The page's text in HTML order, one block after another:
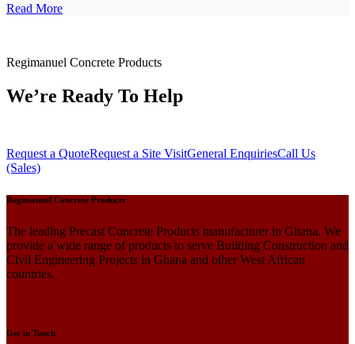
Read More
Regimanuel Concrete Products
We’re Ready To Help
Request a QuoteRequest a Site VisitGeneral EnquiriesCall Us
(Sales)
Regimanuel Concrete Products
The leading Precast Concrete Products manufacturer in Ghana. We
provide a wide range of products to serve Building Construction and
Civil Engineering Projects in Ghana and other West African
countries.
Get in Touch